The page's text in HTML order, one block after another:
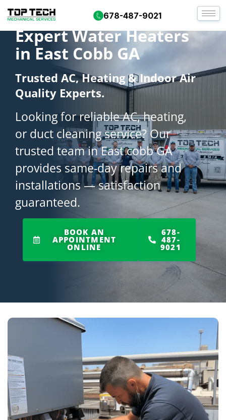
678-487-9021
Expert Water Heaters
in East Cobb GA
Trusted AC, Heating & Indoor Air
Quality Experts.
Looking for reliable AC, heating,
or duct cleaning service? Our
trusted team in East cobb GA
provides same-day repairs and
installations — satisfaction
guaranteed.
BOOK AN
APPOINTMENT
ONLINE
678-
487-
9021